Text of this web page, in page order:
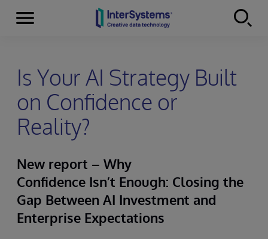
Skip to content
Menu
Is Your AI Strategy Built
on Confidence or
Reality?
New report – Why
Confidence Isn’t Enough: Closing the
Gap Between AI Investment and
Enterprise Expectations